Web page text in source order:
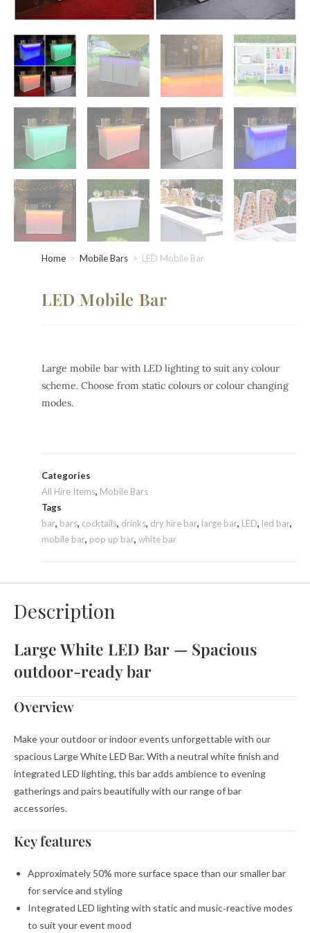
Home > Mobile Bars > LED Mobile Bar
LED Mobile Bar
Large mobile bar with LED lighting to suit any colour
scheme. Choose from static colours or colour changing
modes.
Categories
All Hire Items, Mobile Bars
Tags
bar, bars, cocktails, drinks, dry hire bar, large bar, LED, led bar,
mobile bar, pop up bar, white bar
Description
Large White LED Bar — Spacious
outdoor-ready bar
Overview
Make your outdoor or indoor events unforgettable with our
spacious Large White LED Bar. With a neutral white finish and
integrated LED lighting, this bar adds ambience to evening
gatherings and pairs beautifully with our range of bar
accessories.
Key features
Approximately 50% more surface space than our smaller bar
for service and styling
Integrated LED lighting with static and music‑reactive modes
to suit your event mood